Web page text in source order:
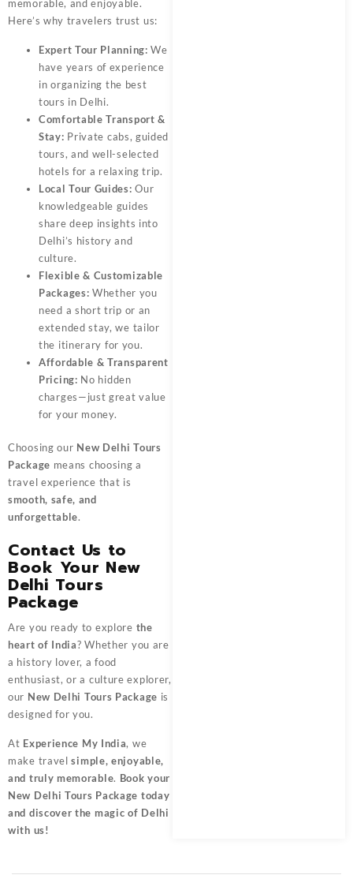
memorable, and enjoyable.
Here’s why travelers trust us:
Expert Tour Planning: We
have years of experience
in organizing the best
tours in Delhi.
Comfortable Transport &
Stay: Private cabs, guided
tours, and well-selected
hotels for a relaxing trip.
Local Tour Guides: Our
knowledgeable guides
share deep insights into
Delhi’s history and
culture.
Flexible & Customizable
Packages: Whether you
need a short trip or an
extended stay, we tailor
the itinerary for you.
Affordable & Transparent
Pricing: No hidden
charges—just great value
for your money.
Choosing our New Delhi Tours
Package means choosing a
travel experience that is
smooth, safe, and
unforgettable.
Contact Us to
Book Your New
Delhi Tours
Package
Are you ready to explore the
heart of India? Whether you are
a history lover, a food
enthusiast, or a culture explorer,
our New Delhi Tours Package is
designed for you.
At Experience My India, we
make travelsimple, enjoyable,
and truly memorable. Book your
New Delhi Tours Package today
and discover the magic of Delhi
with us!